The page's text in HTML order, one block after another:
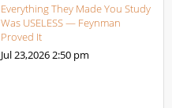
Everything They Made You Study
Was USELESS — Feynman
Proved It
Jul 23,20262:50 pm